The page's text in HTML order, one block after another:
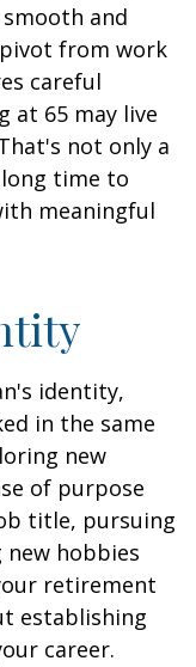
and
from work
careful
at 65 may live
not only a
time to
meaningful
identity,
in the same
new
of purpose
title, pursuing
hobbies
retirement
establishing
career.